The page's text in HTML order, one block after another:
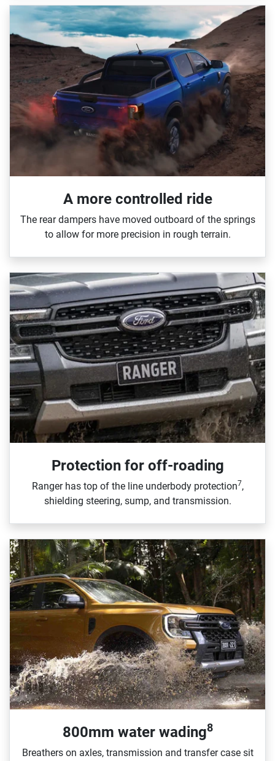
A more controlled ride
The rear dampers have moved outboard of the springs
to allow for more precision in rough terrain.
Protection for off-roading
Ranger has top of the line underbody protection7,
shielding steering, sump, and transmission.
800mm water wading8
Breathers on axles, transmission and transfer case sit